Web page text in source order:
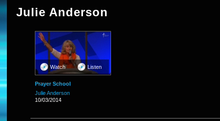
Julie Anderson
Watch Listen
Prayer School
Julie Anderson
10/03/2014